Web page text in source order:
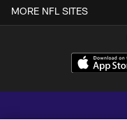
MORE NFL SITES